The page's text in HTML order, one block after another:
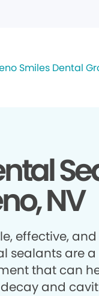
NV
effective,
sealants are
that can
and